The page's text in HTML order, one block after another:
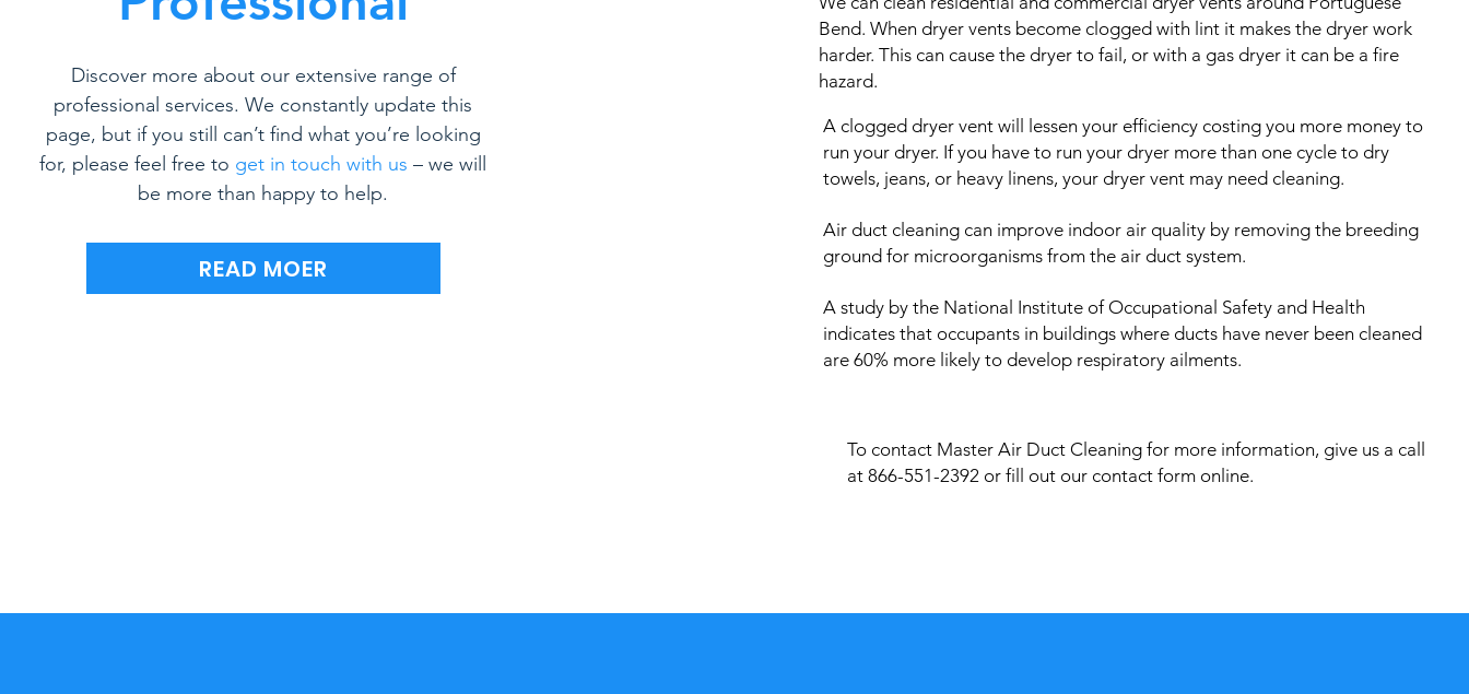
Discover more about our extensive range of
professional services. We constantly update this
page, but if you still can’t find what you’re looking
for, please feel free to get in touch with us – we will
be more than happy to help.
READ MOER
Bend. When dryer vents become clogged with lint it makes the dryer work
harder. This can cause the dryer to fail, or with a gas dryer it can be a fire
hazard.
A clogged dryer vent will lessen your efficiency costing you more money to
run your dryer. If you have to run your dryer more than one cycle to dry
towels, jeans, or heavy linens, your dryer vent may need cleaning.
Air duct cleaning can improve indoor air quality by removing the breeding
ground for microorganisms from the air duct system.
A study by the National Institute of Occupational Safety and Health
indicates that occupants in buildings where ducts have never been cleaned
are 60% more likely to develop respiratory ailments.
To contact Master Air Duct Cleaning for more information, give us a call
at 866-551-2392 or fill out our contact form online.